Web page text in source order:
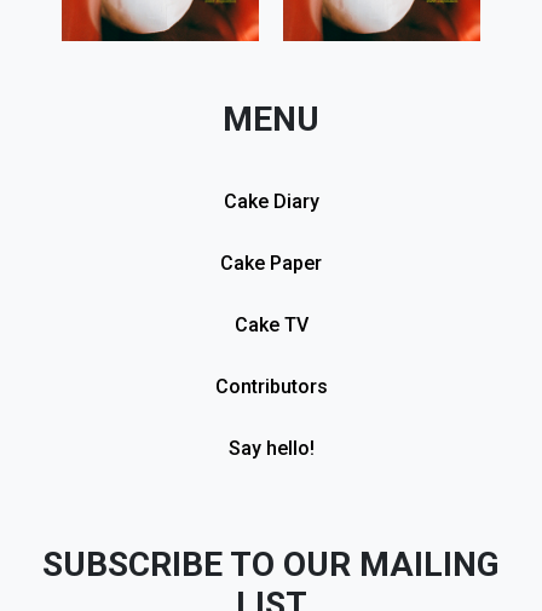
MENU
Cake Diary
Cake Paper
Cake TV
Contributors
Say hello!
SUBSCRIBE TO OUR MAILING